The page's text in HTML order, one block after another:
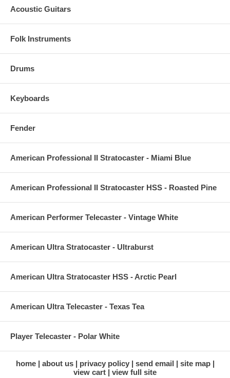
Acoustic Guitars
Folk Instruments
Drums
Keyboards
Fender
American Professional II Stratocaster - Miami Blue
American Professional II Stratocaster HSS - Roasted Pine
American Performer Telecaster - Vintage White
American Ultra Stratocaster - Ultraburst
American Ultra Stratocaster HSS - Arctic Pearl
American Ultra Telecaster - Texas Tea
Player Telecaster - Polar White
home about us privacy policy send email
site map
view cart
view full site